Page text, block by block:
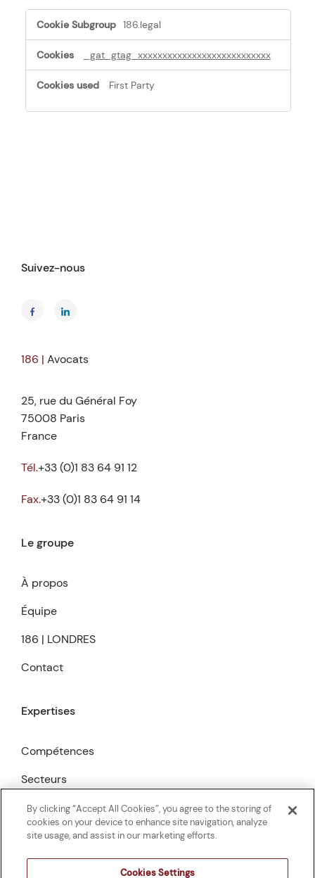
Cookies
186.legal
_gat_gtag_xxxxxxxxxxxxxxxxxxxxxxxxxxx
First Party
Suivez-nous
186 | Avocats
25, rue du Général Foy
75008 Paris
France
Tél.+33 (0)1 83 64 91 12
Fax.+33 (0)1 83 64 91 14
Le groupe
À propos
Équipe
186 | LONDRES
Contact
Expertises
Compétences
Secteurs
Publications
By clicking “Accept All Cookies”, you agree to the storing of
cookies on your device to enhance site navigation, analyze
site usage, and assist in our marketing efforts.
Cookies Settings